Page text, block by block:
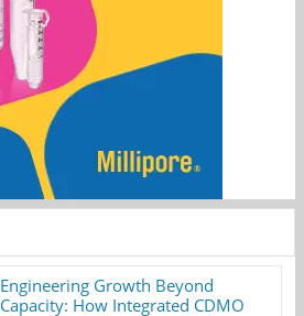
Engineering Growth Beyond
Capacity: How Integrated CDMO